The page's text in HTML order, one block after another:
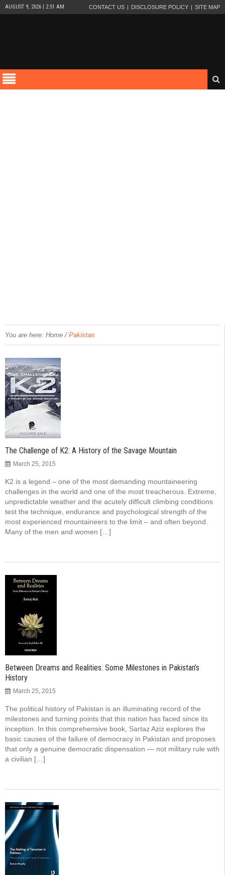
AUGUST 9, 2026 | 2:51 AM CONTACT US DISCLOSURE POLICY SITE MAP
You are here: Home / Pakistan
The Challenge of K2: A History of the Savage Mountain
March 25, 2015
K2 is a legend – one of the most demanding mountaineering
challenges in the world and one of the most treacherous. Extreme,
unpredictable weather and the acutely difficult climbing conditions
test the technique, endurance and psychological strength of the
most experienced mountaineers to the limit – and often beyond.
Many of the men and women […]
Between Dreams and Realities: Some Milestones in Pakistan’s
History
March 25, 2015
The political history of Pakistan is an illuminating record of the
milestones and turning points that this nation has faced since its
inception. In this comprehensive book, Sartaz Aziz explores the
basic causes of the failure of democracy in Pakistan and proposes
that only a genuine democratic dispensation — not military rule with
a civilian […]